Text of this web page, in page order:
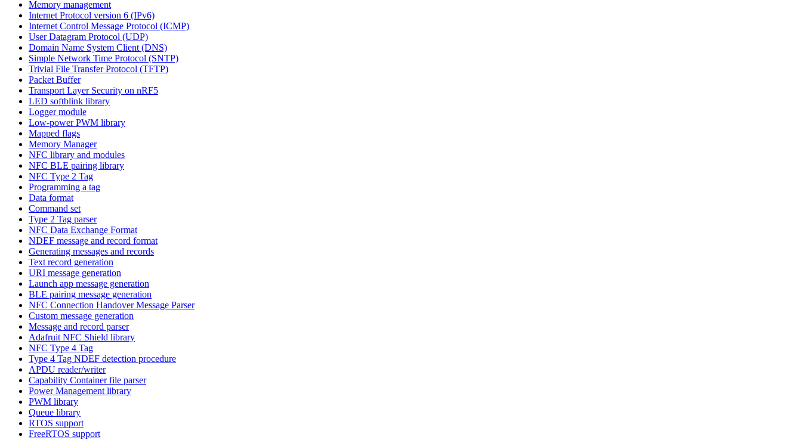
Memory management
Internet Protocol version 6 (IPv6)
Internet Control Message Protocol (ICMP)
User Datagram Protocol (UDP)
Domain Name System Client (DNS)
Simple Network Time Protocol (SNTP)
Trivial File Transfer Protocol (TFTP)
Packet Buffer
Transport Layer Security on nRF5
LED softblink library
Logger module
Low-power PWM library
Mapped flags
Memory Manager
NFC library and modules
NFC BLE pairing library
NFC Type 2 Tag
Programming a tag
Data format
Command set
Type 2 Tag parser
NFC Data Exchange Format
NDEF message and record format
Generating messages and records
Text record generation
URI message generation
Launch app message generation
BLE pairing message generation
NFC Connection Handover Message Parser
Custom message generation
Message and record parser
Adafruit NFC Shield library
NFC Type 4 Tag
Type 4 Tag NDEF detection procedure
APDU reader/writer
Capability Container file parser
Power Management library
PWM library
Queue library
RTOS support
FreeRTOS support